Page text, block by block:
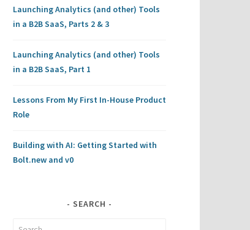
Launching Analytics (and other) Tools
in a B2B SaaS, Parts 2 & 3
Launching Analytics (and other) Tools
in a B2B SaaS, Part 1
Lessons From My First In-House Product
Role
Building with AI: Getting Started with
Bolt.new and v0
SEARCH
Search